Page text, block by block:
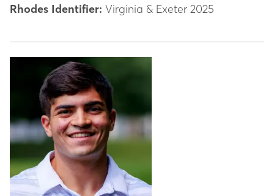
Rhodes Identifier: Virginia & Exeter 2025